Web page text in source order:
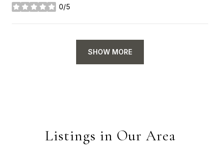
0/5
stars
SHOW MORE
Listings in Our Area